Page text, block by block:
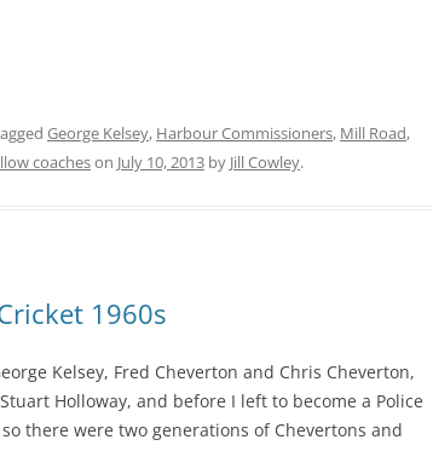
George Kelsey, Harbour Commissioners, Mill Road,
coacheson July 10, 2013 by Jill Cowley.
1960s
Kelsey, Fred Cheverton and Chris Cheverton,
Holloway, and before I left to become a Police
there were two generations of Chevertons and